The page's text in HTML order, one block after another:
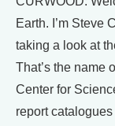
Earth. I’m Steve
taking a look at
That’s the name
Center for
report